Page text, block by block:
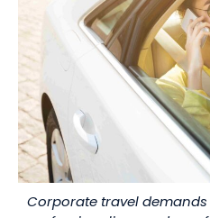
Corporate travel